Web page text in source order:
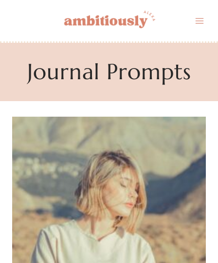
content
Journal Prompts